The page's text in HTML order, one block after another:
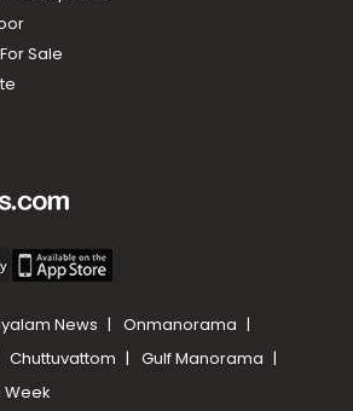
Sale
News
Onmanorama
Chuttuvattom
Gulf Manorama
Week